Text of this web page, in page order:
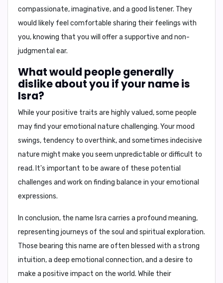
compassionate, imaginative, and a good listener. They
would likely feel comfortable sharing their feelings with
you, knowing that you will offer a supportive and non-
judgmental ear.
What would people generally
dislike about you if your name is
Isra?
While your positive traits are highly valued, some people
may find your emotional nature challenging. Your mood
swings, tendency to overthink, and sometimes indecisive
nature might make you seem unpredictable or difficult to
read. It's important to be aware of these potential
challenges and work on finding balance in your emotional
expressions.
In conclusion, the name Isra carries a profound meaning,
representing journeys of the soul and spiritual exploration.
Those bearing this name are often blessed with a strong
intuition, a deep emotional connection, and a desire to
make a positive impact on the world. While their